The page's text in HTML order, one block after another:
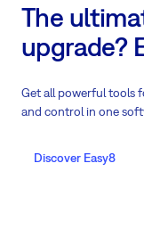
The
upgrade?
Get all powerful tools
and control in one
Discover Easy8